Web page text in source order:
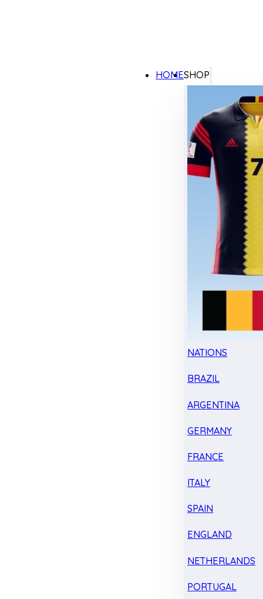
HOMESHOP
NATIONS
BRAZIL
ARGENTINA
GERMANY
FRANCE
ITALY
SPAIN
ENGLAND
NETHERLANDS
PORTUGAL